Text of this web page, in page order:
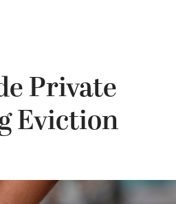
Private
Eviction